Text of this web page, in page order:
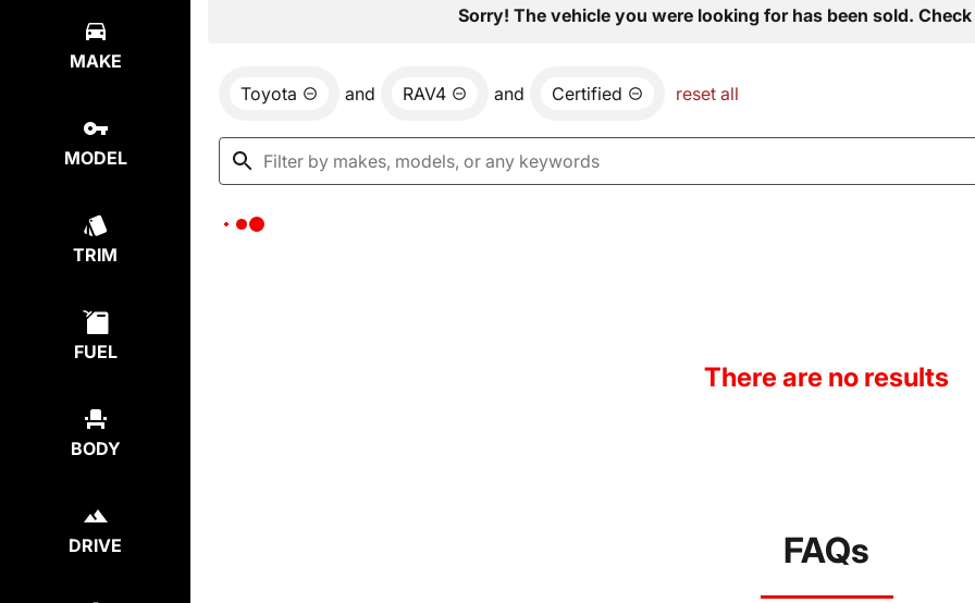
MAKE
MODEL
TRIM
FUEL
BODY
DRIVE
Sorry! The vehicle you were looking for has been sold.
Toyota and RAV4 and Certified reset all
There are no results
FAQs